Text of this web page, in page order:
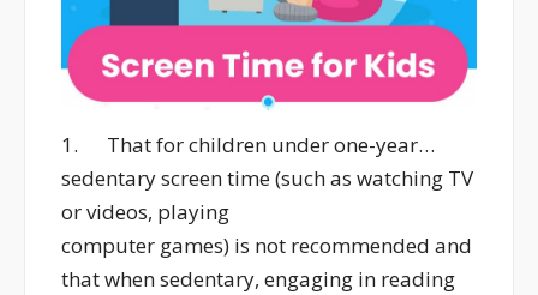
1. That for children under one-year…
sedentary screen time (such as watching TV
or videos, playing
computer games) is not recommended and
that when sedentary, engaging in reading